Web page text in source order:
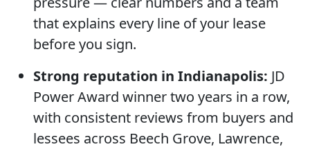
that explains every line of your lease
before you sign.
Strong reputation in Indianapolis: JD
Power Award winner two years in a row,
with consistent reviews from buyers and
lessees across Beech Grove, Lawrence,